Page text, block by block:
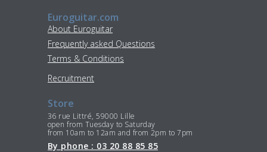
Euroguitar.com
About Euroguitar
Frequently asked Questions
Terms & Conditions
Recruitment
Store
36 rue Littré, 59000 Lille
open from Tuesday to Saturday
from 10am to 12am and from 2pm to 7pm
By phone : 03 20 88 85 85